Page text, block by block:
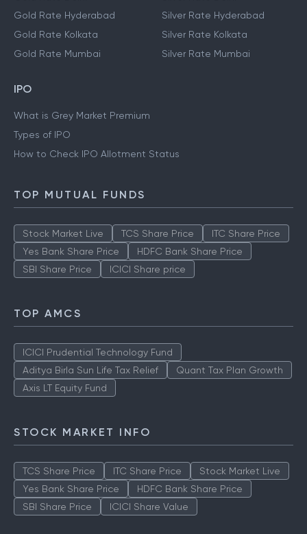
Gold Rate Hyderabad
Gold Rate Kolkata
Gold Rate Mumbai
Silver Rate Hyderabad
Silver Rate Kolkata
Silver Rate Mumbai
IPO
What is Grey Market Premium
Types of IPO
How to Check IPO Allotment Status
TOP MUTUAL FUNDS
Stock Market Live TCS Share Price
ITC Share Price
Yes Bank Share Price
HDFC Bank Share Price
SBI Share Price
ICICI Share price
TOP AMCS
ICICI Prudential Technology Fund
Aditya Birla Sun Life Tax Relief
Quant Tax Plan Growth
Axis LT Equity Fund
STOCK MARKET INFO
TCS Share Price ITC Share Price
Stock Market Live
Yes Bank Share Price
HDFC Bank Share Price
SBI Share Price
ICICI Share Value